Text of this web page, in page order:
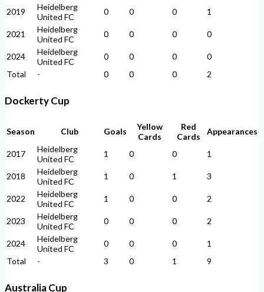
2019
Heidelberg
United FC
0 0 0 1
2021
Heidelberg
United FC
0 0 0 0
2024
Heidelberg
United FC
0 0 0
0
Total
- 0 0 0 2
Dockerty Cup
Season Club Goals
Yellow
Cards
Red
Cards
Appearances
2017
Heidelberg
United FC
1 0 0 1
2018
Heidelberg
United FC
1 0 1 3
2022
Heidelberg
United FC
1 0 0 2
2023
Heidelberg
United FC
0 0 0 2
2024
Heidelberg
United FC
0 0 0
1
Total
- 3 0 1 9
Australia Cup